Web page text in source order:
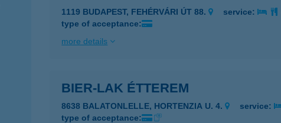
1119 BUDAPEST, FEHÉRVÁRI ÚT 88.
service:
type of acceptance:
more details
BIER-LAK ÉTTEREM
8638 BALATONLELLE, HORTENZIA U. 4.
service:
type of acceptance: